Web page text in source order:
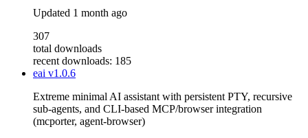
Updated 1 month ago
307
total downloads
recent downloads: 185
eai v1.0.6
Extreme minimal AI assistant with persistent PTY, recursive
sub-agents, and CLI-based MCP/browser integration
(mcporter, agent-browser)